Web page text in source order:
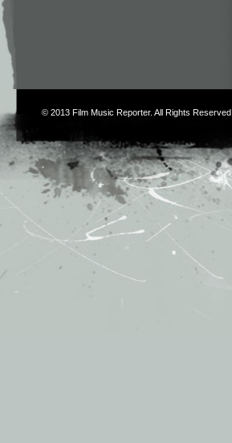
© 2013 Film Music Reporter. All Rights Reserved.